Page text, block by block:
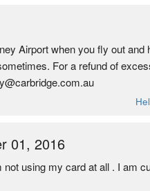
Airport when you fly out and
For a refund of
01, 2016
using my card at all . I am